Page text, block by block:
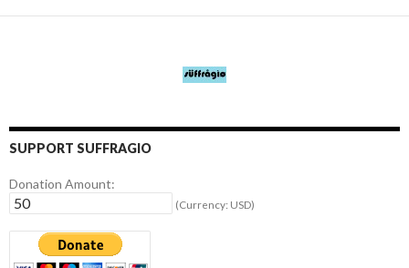
SUPPORT SUFFRAGIO
Donation Amount:
(Currency: USD)